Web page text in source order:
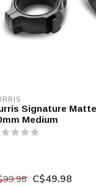
Signature
Medium
C$49.98